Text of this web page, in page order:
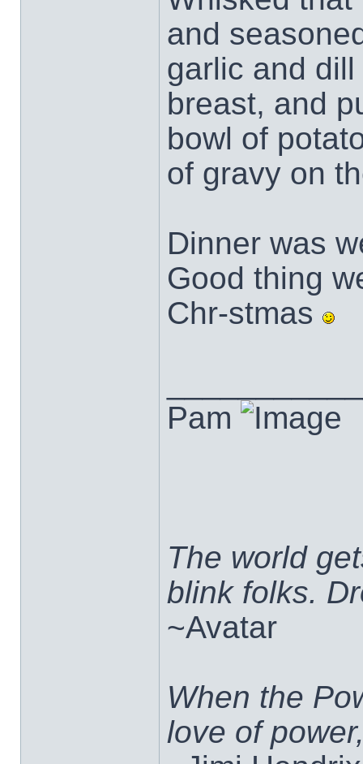
and
garlic and
breast, and
bowl of
of gravy on
Dinner was
Good thing
Chr-stmas
Pam
The world
blink folks.
~Avatar
When the
love of